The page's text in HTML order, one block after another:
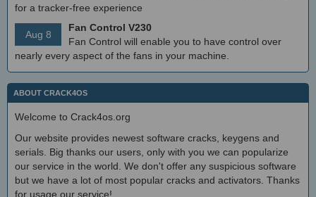
for a tracker-free experience
Aug 8
Fan Control V230
Fan Control will enable you to have control over
nearly every aspect of the fans in your machine.
ABOUT CRACK4OS
Welcome to Crack4os.org
Our website provides newest software cracks, keygens and
serials. Big thanks our users, only with you we can popularize
our service in the world. We don't offer any suspicious software
but we have a lot of most popular cracks and activators. Thanks
for usage our service!